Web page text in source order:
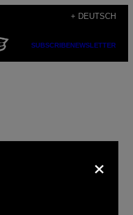
+ DEUTSCH
SUBSCRIBENEWSLETTER
×